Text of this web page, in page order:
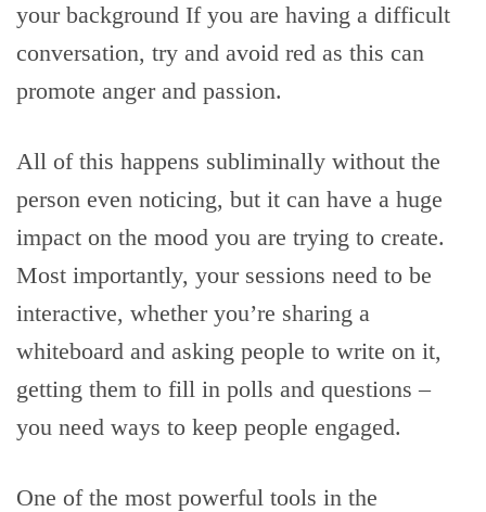
your background If you are having a difficult
conversation, try and avoid red as this can
promote anger and passion.
All of this happens subliminally without the
person even noticing, but it can have a huge
impact on the mood you are trying to create.
Most importantly, your sessions need to be
interactive, whether you’re sharing a
whiteboard and asking people to write on it,
getting them to fill in polls and questions –
you need ways to keep people engaged.
One of the most powerful tools in the